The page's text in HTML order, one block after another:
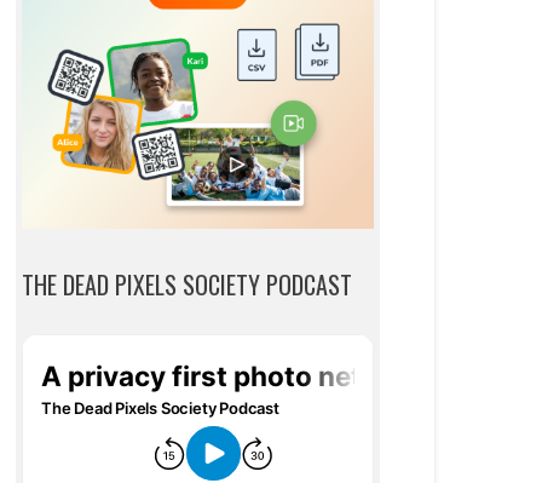
THE DEAD PIXELS SOCIETY PODCAST